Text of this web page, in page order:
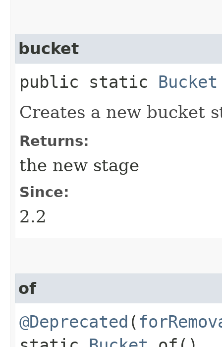
bucket
public static Bucket
Creates a new bucket
Returns:
the new stage
Since:
2.2
of
@Deprecated (